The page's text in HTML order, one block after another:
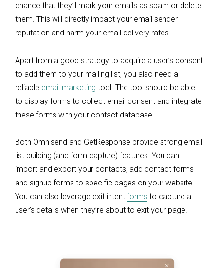
chance that they’ll mark your emails as spam or delete
them. This will directly impact your email sender
reputation and harm your email delivery rates.
Apart from a good strategy to acquire a user’s consent
to add them to your mailing list, you also need a
reliable email marketing tool. The tool should be able
to display forms to collect email consent and integrate
these forms with your contact database.
Both Omnisend and GetResponse provide strong email
list building (and form capture) features. You can
import and export your contacts, add contact forms
and signup forms to specific pages on your website.
You can also leverage exit intent forms to capture a
user’s details when they’re about to exit your page.